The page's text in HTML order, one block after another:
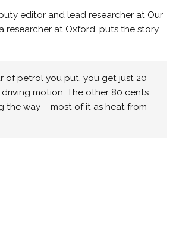
editor and lead researcher at Our
researcher at Oxford, puts the story
of petrol you put, you get just 20
motion. The other 80 cents
the way – most of it as heat from